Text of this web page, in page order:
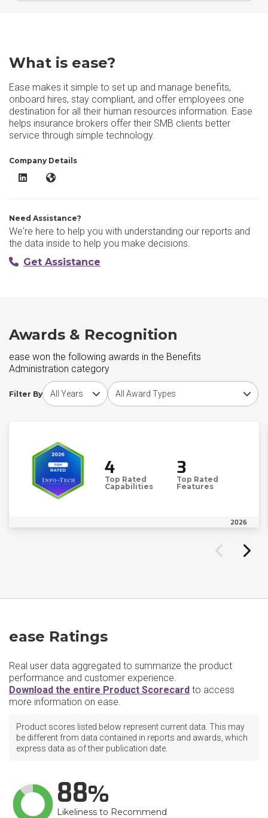
What is ease?
Ease makes it simple to set up and manage benefits,
onboard hires, stay compliant, and offer employees one
destination for all their human resources information. Ease
helps insurance brokers offer their SMB clients better
service through simple technology.
Company Details
ease LinkedInease Website
Need Assistance?
We're here to help you with understanding our reports and
the data inside to help you make decisions.
Get Assistance
Awards & Recognition
ease won the following awards in the Benefits
Administration category
Filter By
Choose award yearChoose award type
4
Top Rated
Capabilities
3
Top Rated
Features
2026
ease Ratings
Real user data aggregated to summarize the product
performance and customer experience.
Download the entire Product Scorecard to access
more information on ease.
Product scores listed below represent current data. This may
be different from data contained in reports and awards, which
express data as of their publication date.
88
Likeliness to Recommend